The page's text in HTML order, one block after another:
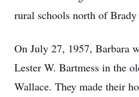
rural schools north of
On July 27, 1957, Barbara
Lester W. Bartmess in the
Wallace. They made their